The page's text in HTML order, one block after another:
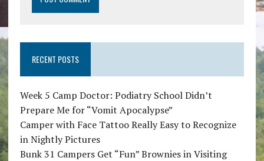
RECENT POSTS
Week 5 Camp Doctor: Podiatry School Didn’t
Prepare Me for “Vomit Apocalypse”
Camper with Face Tattoo Really Easy to Recognize
in Nightly Pictures
Bunk 31 Campers Get “Fun” Brownies in Visiting